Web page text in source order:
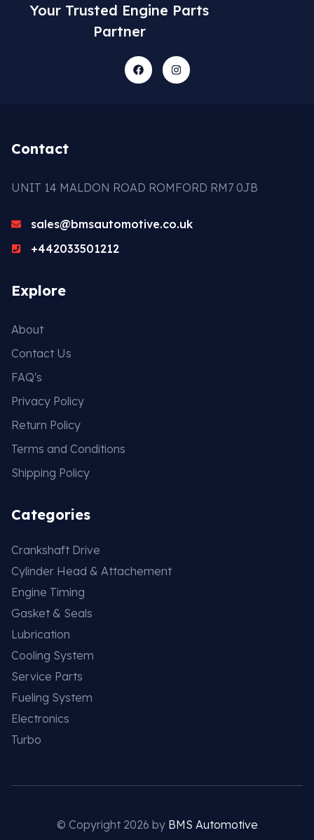
Your Trusted Engine Parts
Partner
Contact
UNIT 14 MALDON ROAD ROMFORD RM7 0JB
sales@bmsautomotive.co.uk
+442033501212
Explore
About
Contact Us
FAQ's
Privacy Policy
Return Policy
Terms and Conditions
Shipping Policy
Categories
Crankshaft Drive
Cylinder Head & Attachement
Engine Timing
Gasket & Seals
Lubrication
Cooling System
Service Parts
Fueling System
Electronics
Turbo
© Copyright 2026 by BMS Automotive